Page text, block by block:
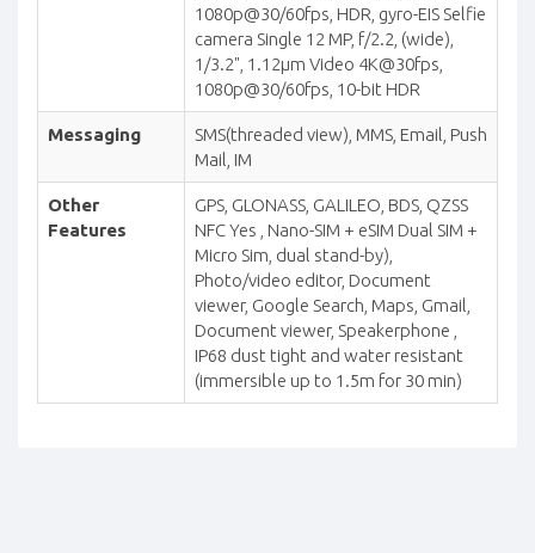
1080p@30/60fps, HDR, gyro-EIS Selfie
camera Single 12 MP, f/2.2, (wide),
1/3.2", 1.12µm Video 4K@30fps,
1080p@30/60fps, 10-bit HDR
Messaging
SMS(threaded view), MMS, Email, Push
Mail, IM
Other
Features
GPS, GLONASS, GALILEO, BDS, QZSS
NFC Yes , Nano-SIM + eSIM Dual SIM +
Micro Sim, dual stand-by),
Photo/video editor, Document
viewer, Google Search, Maps, Gmail,
Document viewer, Speakerphone ,
IP68 dust tight and water resistant
(immersible up to 1.5m for 30 min)